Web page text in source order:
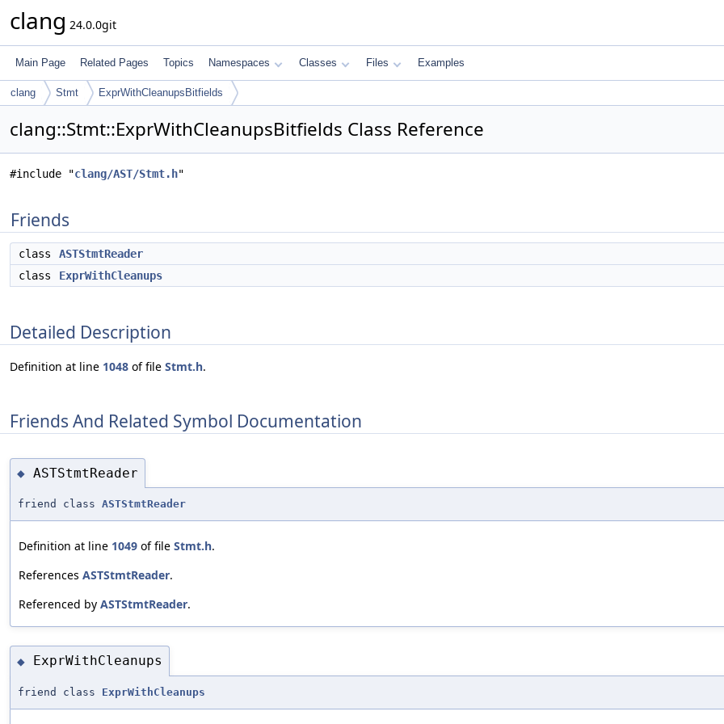
clang 24.0.0git
Main Page Related Pages Topics Namespaces Classes Files Examples
clang Stmt ExprWithCleanupsBitfields
clang::Stmt::ExprWithCleanupsBitfields Class Reference
#include "clang/AST/Stmt.h"
Friends
class
ASTStmtReader
class
ExprWithCleanups
Detailed Description
Definition at line 1048 of file Stmt.h.
Friends And Related Symbol Documentation
◆ ASTStmtReader
friend class ASTStmtReader
Definition at line 1049 of file Stmt.h.
References ASTStmtReader.
Referenced by ASTStmtReader.
◆ ExprWithCleanups
friend class ExprWithCleanups